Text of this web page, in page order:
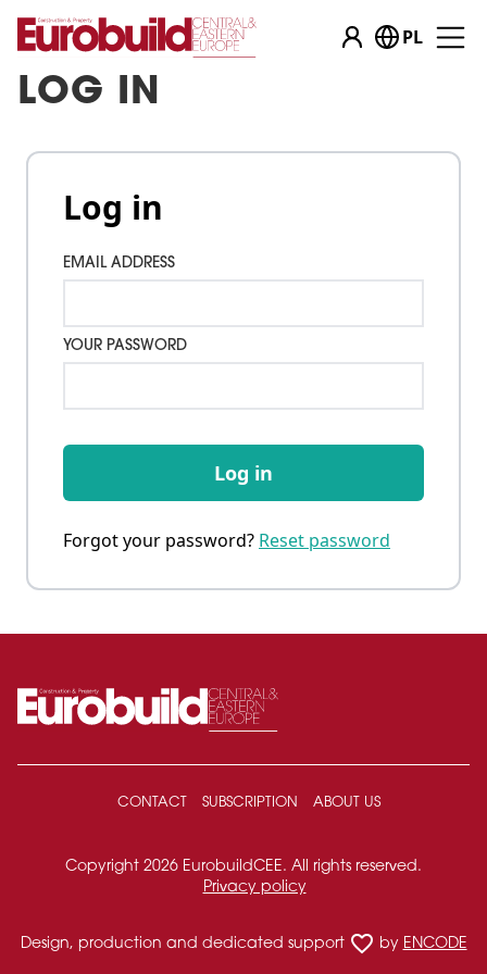
PL
LOG IN
Log in
EMAIL ADDRESS
YOUR PASSWORD
Log in
Forgot your password? Reset password
CONTACT SUBSCRIPTION ABOUT US
Copyright 2026 EurobuildCEE. All rights reserved.
Privacy policy
Design, production and dedicated support favorite_border by ENCODE